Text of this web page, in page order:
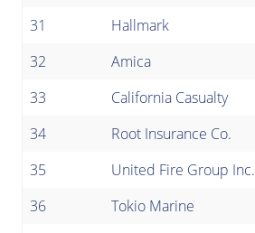
31
Hallmark
32
Amica
33
California Casualty
34
Root Insurance Co.
35
United Fire Group Inc.
36
Tokio Marine